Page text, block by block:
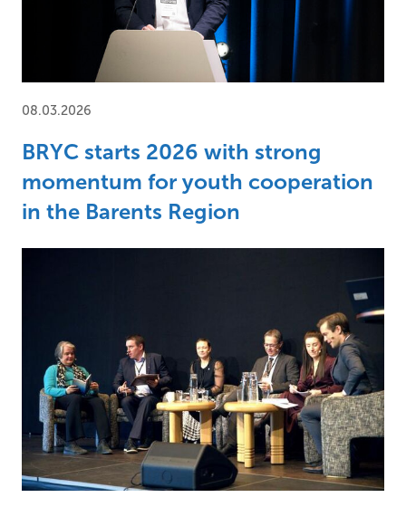
08.03.2026
BRYC starts 2026 with strong
momentum for youth cooperation
in the Barents Region